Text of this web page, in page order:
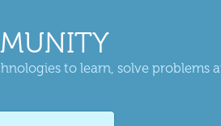
to learn, solve problems